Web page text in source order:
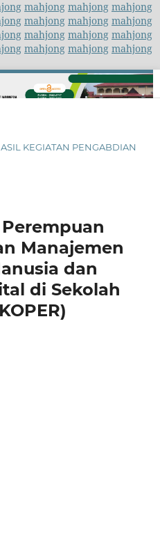
mahjong mahjong mahjong
mahjong mahjong mahjong
mahjong mahjong mahjong
mahjong mahjong mahjong
KEGIATAN PENGABDIAN
Manajemen
dan
di Sekolah